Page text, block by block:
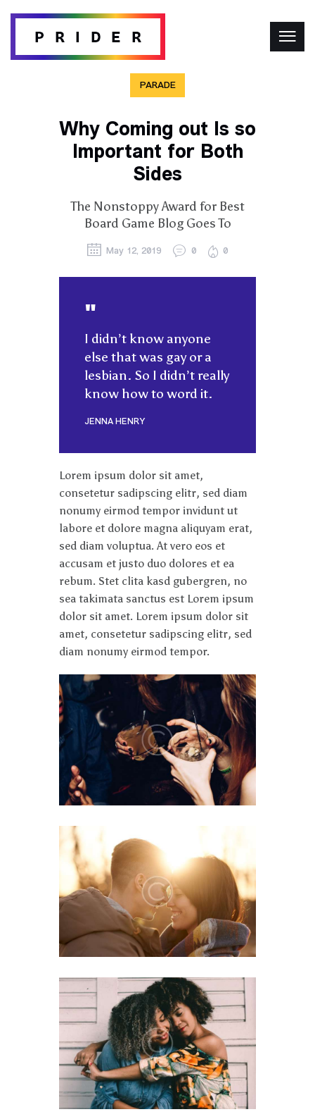
PARADE
Why Coming out Is so
Important for Both
Sides
The Nonstoppy Award for Best
Board Game Blog Goes To
May 12, 2019 0 0
I didn’t know anyone
else that was gay or a
lesbian. So I didn’t really
know how to word it.
JENNA HENRY
Lorem ipsum dolor sit amet,
consetetur sadipscing elitr, sed diam
nonumy eirmod tempor invidunt ut
labore et dolore magna aliquyam erat,
sed diam voluptua. At vero eos et
accusam et justo duo dolores et ea
rebum. Stet clita kasd gubergren, no
sea takimata sanctus est Lorem ipsum
dolor sit amet. Lorem ipsum dolor sit
amet, consetetur sadipscing elitr, sed
diam nonumy eirmod tempor.